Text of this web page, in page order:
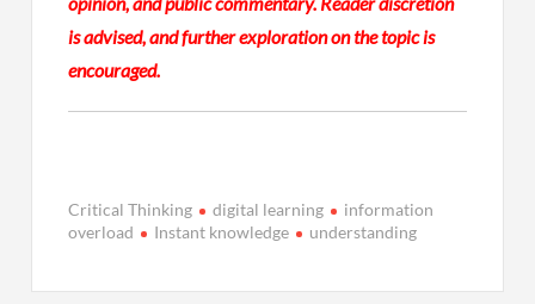
is advised, and further exploration on the topic is
encouraged.
Critical Thinking digital learning
information
overload
Instant knowledge understanding